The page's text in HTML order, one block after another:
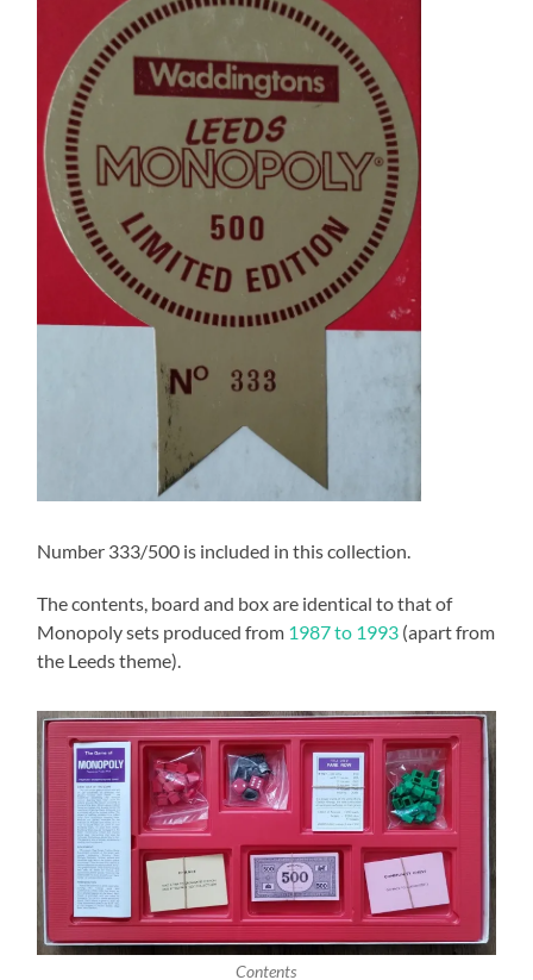
Number 333/500 is included in this collection.
The contents, board and box are identical to that of
Monopoly sets produced from 1987 to 1993 (apart from
the Leeds theme).
Contents